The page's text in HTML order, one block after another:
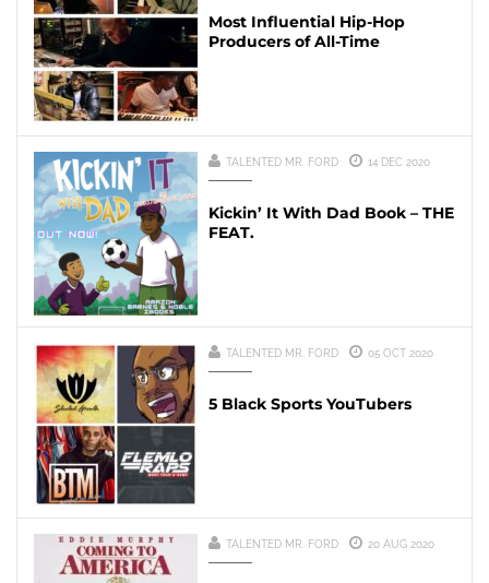
Most Influential Hip-Hop
Producers of All-Time
TALENTED MR. FORD 14 DEC 2020
Kickin’ It With Dad Book – THE
FEAT.
TALENTED MR. FORD 05 OCT 2020
5 Black Sports YouTubers
TALENTED MR. FORD 20 AUG 2020